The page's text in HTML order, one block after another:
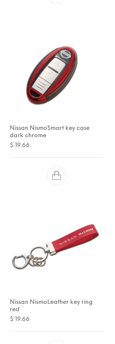
Nissan NismoSmart key case
dark chrome
$ 19.66
Nissan NismoLeather key ring
red
$ 19.66